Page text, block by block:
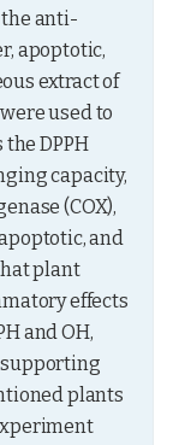
anti-
apoptotic,
extract of
used to
DPPH
capacity,
(COX),
and
plant
effects
and OH,
supporting
plants